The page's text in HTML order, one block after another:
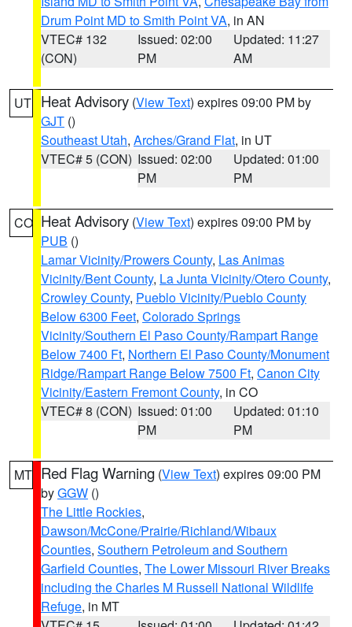
Drum Point MD to Smith Point VA, in AN
VTEC# 132
(CON)
Issued: 02:00
PM
Updated: 11:27
AM
UT Heat Advisory (View Text) expires 09:00 PM by
GJT ()
Southeast Utah, Arches/Grand Flat, in UT
VTEC# 5 (CON) Issued: 02:00
PM
Updated: 01:00
PM
CO Heat Advisory (View Text) expires 09:00 PM by
PUB ()
Lamar Vicinity/Prowers County, Las Animas
Vicinity/Bent County, La Junta Vicinity/Otero County,
Crowley County, Pueblo Vicinity/Pueblo County
Below 6300 Feet, Colorado Springs
Vicinity/Southern El Paso County/Rampart Range
Below 7400 Ft, Northern El Paso County/Monument
Ridge/Rampart Range Below 7500 Ft, Canon City
Vicinity/Eastern Fremont County, in CO
VTEC# 8 (CON) Issued: 01:00
PM
Updated: 01:10
PM
MT Red Flag Warning (View Text) expires 09:00 PM
byGGW ()
The Little Rockies,
Dawson/McCone/Prairie/Richland/Wibaux
Counties, Southern Petroleum and Southern
Garfield Counties, The Lower Missouri River Breaks
including the Charles M Russell National Wildlife
Refuge, in MT